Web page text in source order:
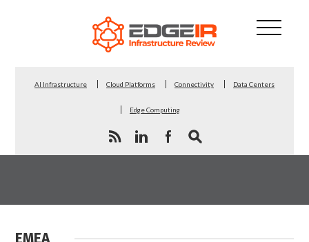
AI Infrastructure Cloud Platforms Connectivity Data Centers
Edge Computing